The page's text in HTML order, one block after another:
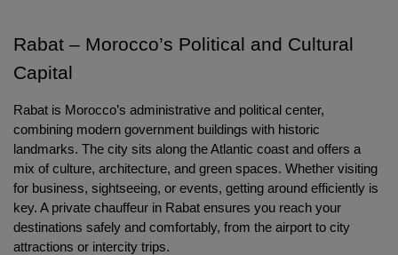
Rabat – Morocco’s Political and Cultural
Capital
Rabat is Morocco’s administrative and political center,
combining modern government buildings with historic
landmarks. The city sits along the Atlantic coast and offers a
mix of culture, architecture, and green spaces. Whether visiting
for business, sightseeing, or events, getting around efficiently is
key. A private chauffeur in Rabat ensures you reach your
destinations safely and comfortably, from the airport to city
attractions or intercity trips.